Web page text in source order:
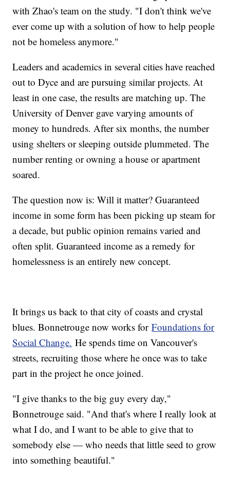
with Zhao's team on the study. "I don't think we've
ever come up with a solution of how to help people
not be homeless anymore."
Leaders and academics in several cities have reached
out to Dyce and are pursuing similar projects. At
least in one case, the results are matching up. The
University of Denver gave varying amounts of
money to hundreds. After six months, the number
using shelters or sleeping outside plummeted. The
number renting or owning a house or apartment
soared.
The question now is: Will it matter? Guaranteed
income in some form has been picking up steam for
a decade, but public opinion remains varied and
often split. Guaranteed income as a remedy for
homelessness is an entirely new concept.
It brings us back to that city of coasts and crystal
blues. Bonnetrouge now works forFoundations for
Social Change. He spends time on Vancouver's
streets, recruiting those where he once was to take
part in the project he once joined.
"I give thanks to the big guy every day,"
Bonnetrouge said. "And that's where I really look at
what I do, and I want to be able to give that to
somebody else — who needs that little seed to grow
into something beautiful."